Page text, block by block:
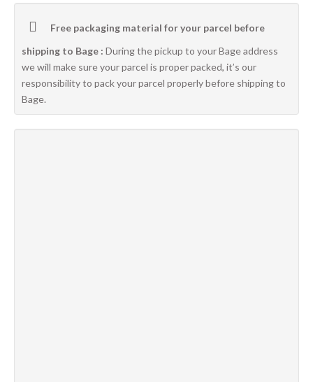
Free packaging material for your parcel before
shipping to Bage : During the pickup to your Bage address
we will make sure your parcel is proper packed, it’s our
responsibility to pack your parcel properly before shipping to
Bage.